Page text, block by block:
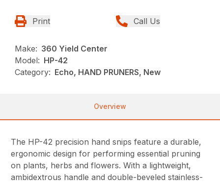
Print Call Us
Make: 360 Yield Center
Model: HP-42
Category: Echo, HAND PRUNERS, New
Overview
The HP-42 precision hand snips feature a durable,
ergonomic design for performing essential pruning
on plants, herbs and flowers. With a lightweight,
ambidextrous handle and double-beveled stainless-